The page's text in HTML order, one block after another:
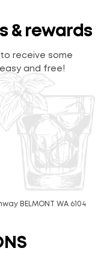
& rewards
receive some
easy and free!
BELMONT WA 6104